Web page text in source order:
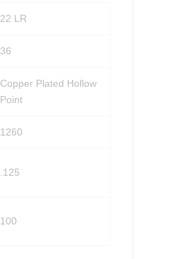
22 LR
36
Copper Plated Hollow
Point
1260
.125
100